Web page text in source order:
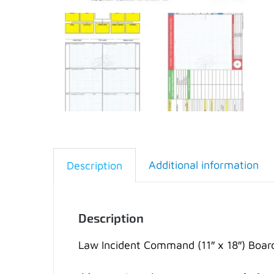
Description Additional information
Description
Law Incident Command (11″ x 18″)